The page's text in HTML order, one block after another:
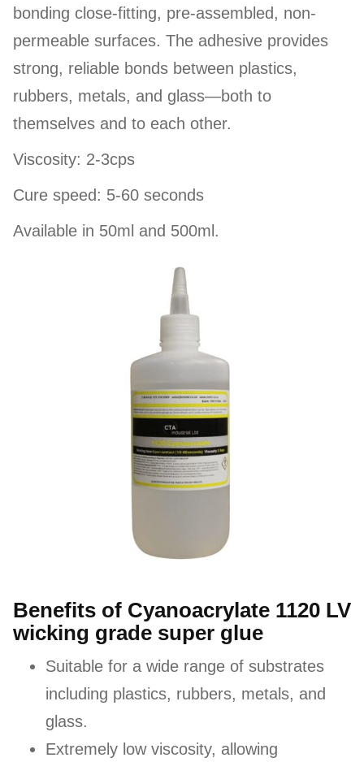
bonding close-fitting, pre-assembled, non-
permeable surfaces. The adhesive provides
strong, reliable bonds between plastics,
rubbers, metals, and glass—both to
themselves and to each other.
Viscosity: 2-3cps
Cure speed: 5-60 seconds
Available in 50ml and 500ml.
Benefits of Cyanoacrylate 1120 LV
wicking grade super glue
Suitable for a wide range of substrates
including plastics, rubbers, metals, and
glass.
Extremely low viscosity, allowing